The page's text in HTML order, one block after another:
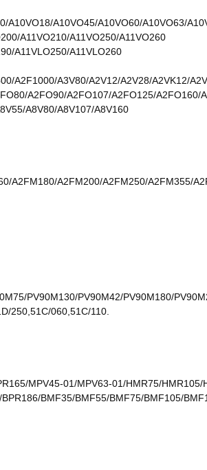
A10VO45/A10VO60/A10VO63/
A11VO210/A11VO250/A11VO260
A11VLO250/A11VLO260
A2F1000/A3V80/A2V12/A2V28/A2VK12/
A2FO90/A2FO107/A2FO125/
A8V80/A8V107/A8V160
A2FM180/A2FM200/A2FM250/A2FM355/
PV90M130/PV90M42/PV90M180/
250,51C/060,51C/110.
MPV45-01/MPV63-01/HMR75/HMR105/
BMF35/BMF55/BMF75/BMF105/